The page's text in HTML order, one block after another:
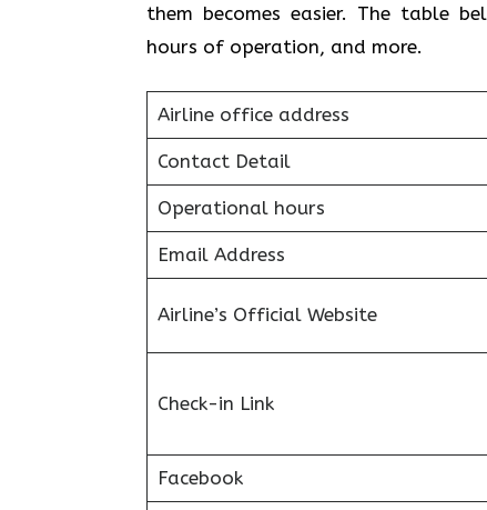
them becomes easier. The table
hours of operation, and more.
Airline office address
Contact Detail
Operational hours
Email Address
Airline’s Official Website
Check-in Link
Facebook